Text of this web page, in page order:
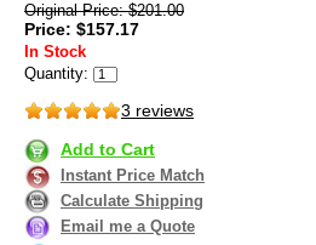
Original Price: $201.00
Price: $157.17
In Stock
Quantity:
3 reviews
Add to Cart
Instant Price Match
Calculate Shipping
Email me a Quote